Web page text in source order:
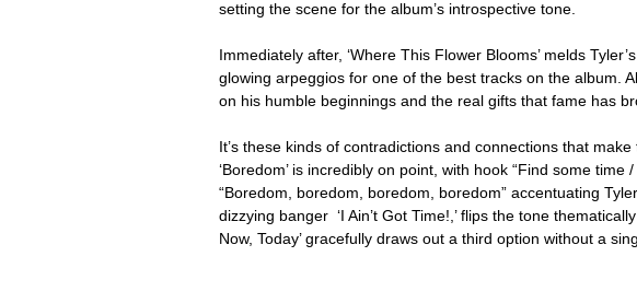
setting the scene for the album’s introspective tone.
Immediately after, ‘Where This Flower Blooms’ melds
glowing arpeggios for one of the best tracks on the album.
on his humble beginnings and the real gifts that fame has
It’s these kinds of contradictions and connections that
‘Boredom’ is incredibly on point, with hook “Find some
“Boredom, boredom, boredom, boredom” accentuating
dizzying banger  ‘I Ain’t Got Time!,’ flips the tone
Now, Today’ gracefully draws out a third option without a